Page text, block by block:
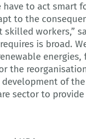
have to act smart
to the
workers,”
is broad.
the
of
sector to